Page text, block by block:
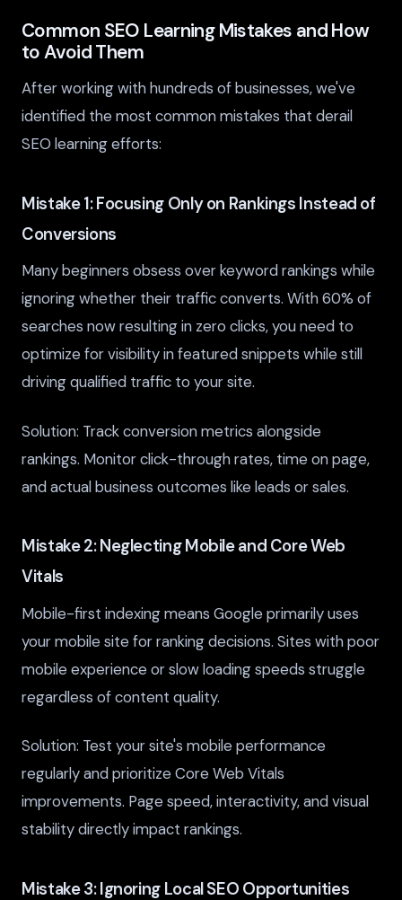
Common SEO Learning Mistakes and How
to Avoid Them
After working with hundreds of businesses, we've
identified the most common mistakes that derail
SEO learning efforts:
Mistake 1: Focusing Only on Rankings Instead of
Conversions
Many beginners obsess over keyword rankings while
ignoring whether their traffic converts. With 60% of
searches now resulting in zero clicks, you need to
optimize for visibility in featured snippets while still
driving qualified traffic to your site.
Solution: Track conversion metrics alongside
rankings. Monitor click-through rates, time on page,
and actual business outcomes like leads or sales.
Mistake 2: Neglecting Mobile and Core Web
Vitals
Mobile-first indexing means Google primarily uses
your mobile site for ranking decisions. Sites with poor
mobile experience or slow loading speeds struggle
regardless of content quality.
Solution: Test your site's mobile performance
regularly and prioritize Core Web Vitals
improvements. Page speed, interactivity, and visual
stability directly impact rankings.
Mistake 3: Ignoring Local SEO Opportunities